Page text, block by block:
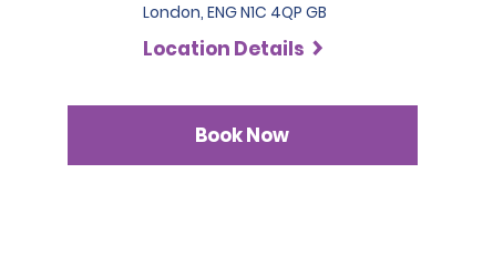
London, ENG N1C 4QP GB
Location Details
Book Now